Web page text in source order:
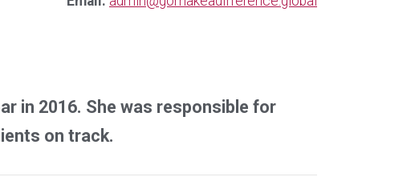
in 2016. She was responsible for
on track.